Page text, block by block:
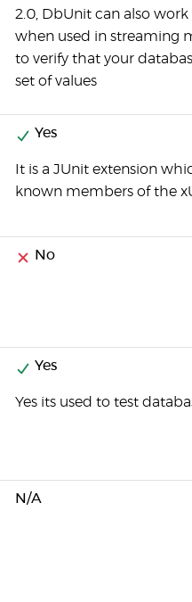
2.0, DbUnit can also
when used in streaming
to verify that your
set of values
Yes
It is a JUnit extension
known members of the
No
Yes
Yes its used to test
N/A